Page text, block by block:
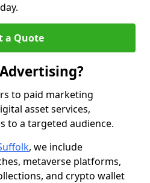
a Quote
to paid marketing
asset services,
to a targeted audience.
, we include
metaverse platforms,
and crypto wallet